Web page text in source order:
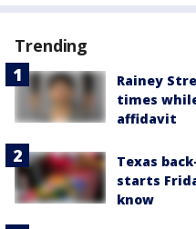
Trending
Rainey
times
affidavit
Texas
starts
know